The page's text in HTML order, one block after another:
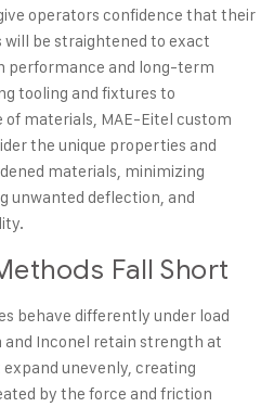
operators confidence that their
will be straightened to exact
performance and long-term
tooling and fixtures to
materials, MAE-Eitel custom
the unique properties and
materials, minimizing
unwanted deflection, and
Fall Short
behave differently under load
Inconel retain strength at
unevenly, creating
by the force and friction